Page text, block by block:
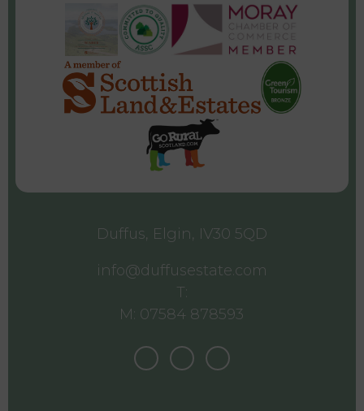
Duffus, Elgin, IV30 5QD
info@duffusestate.com
T:
M: 07584 878593